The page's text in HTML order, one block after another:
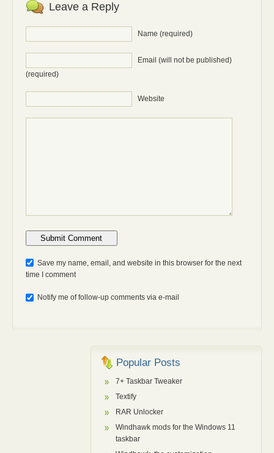
Leave a Reply
Name (required)
Email (will not be published)
(required)
Website
Save my name, email, and website in this browser for the next
time I comment
Notify me of follow-up comments via e-mail
Popular Posts
7+ Taskbar Tweaker
Textify
RAR Unlocker
Windhawk mods for the Windows 11
taskbar